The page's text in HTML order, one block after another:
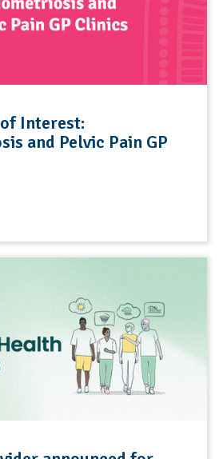
Interest:
and Pelvic Pain GP